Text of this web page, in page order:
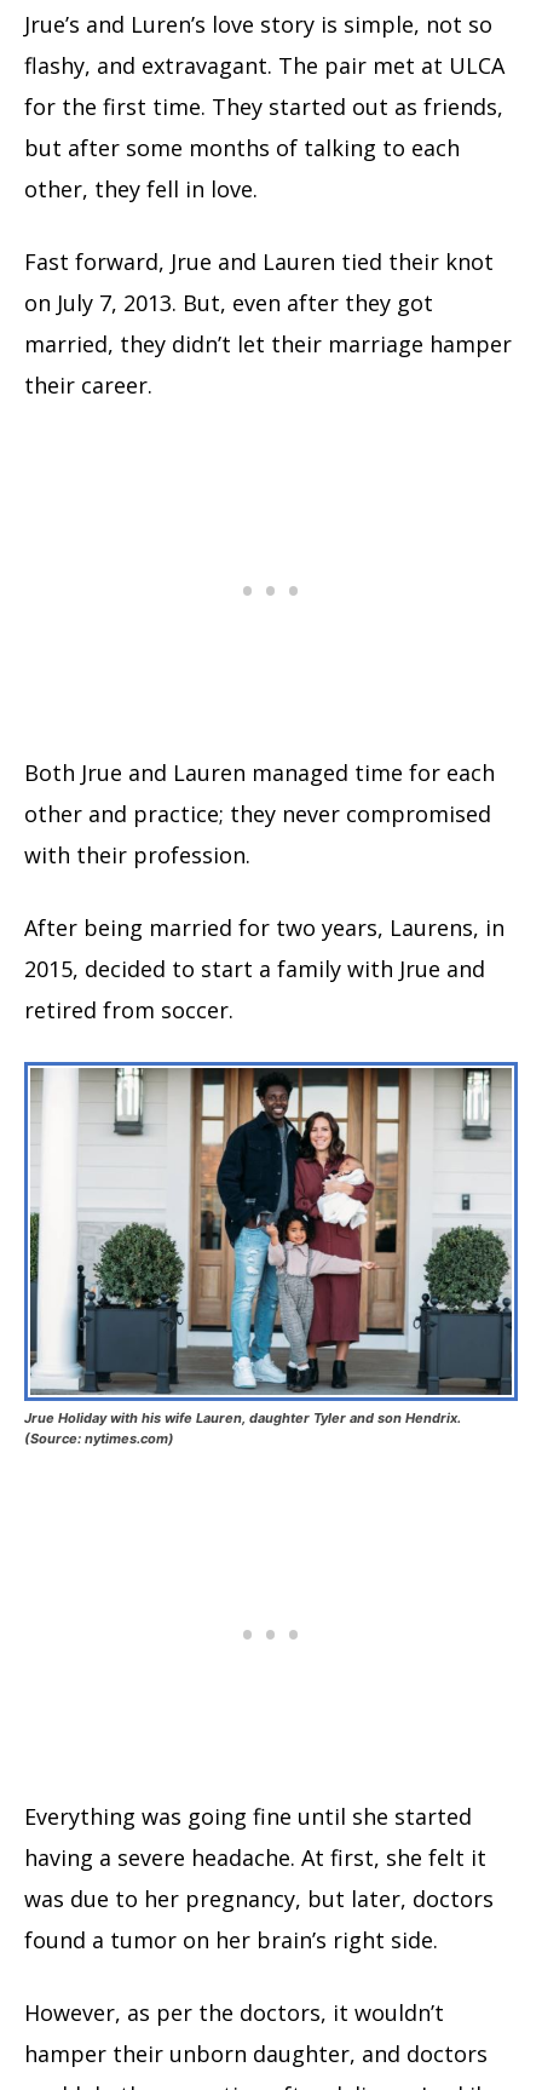
Jrue’s and Luren’s love story is simple, not so
flashy, and extravagant. The pair met at ULCA
for the first time. They started out as friends,
but after some months of talking to each
other, they fell in love.
Fast forward, Jrue and Lauren tied their knot
on July 7, 2013. But, even after they got
married, they didn’t let their marriage hamper
their career.
Both Jrue and Lauren managed time for each
other and practice; they never compromised
with their profession.
After being married for two years, Laurens, in
2015, decided to start a family with Jrue and
retired from soccer.
Jrue Holiday with his wife Lauren, daughter Tyler and son Hendrix.
(Source: nytimes.com)
Everything was going fine until she started
having a severe headache. At first, she felt it
was due to her pregnancy, but later, doctors
found a tumor on her brain’s right side.
However, as per the doctors, it wouldn’t
hamper their unborn daughter, and doctors